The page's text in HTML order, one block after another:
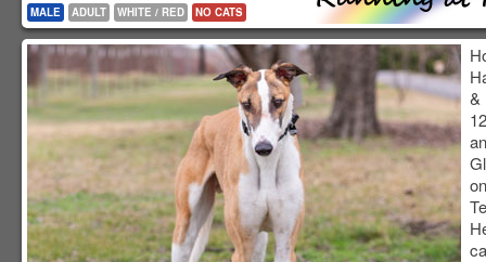
MALE ADULT WHITE / RED NO CATS
&